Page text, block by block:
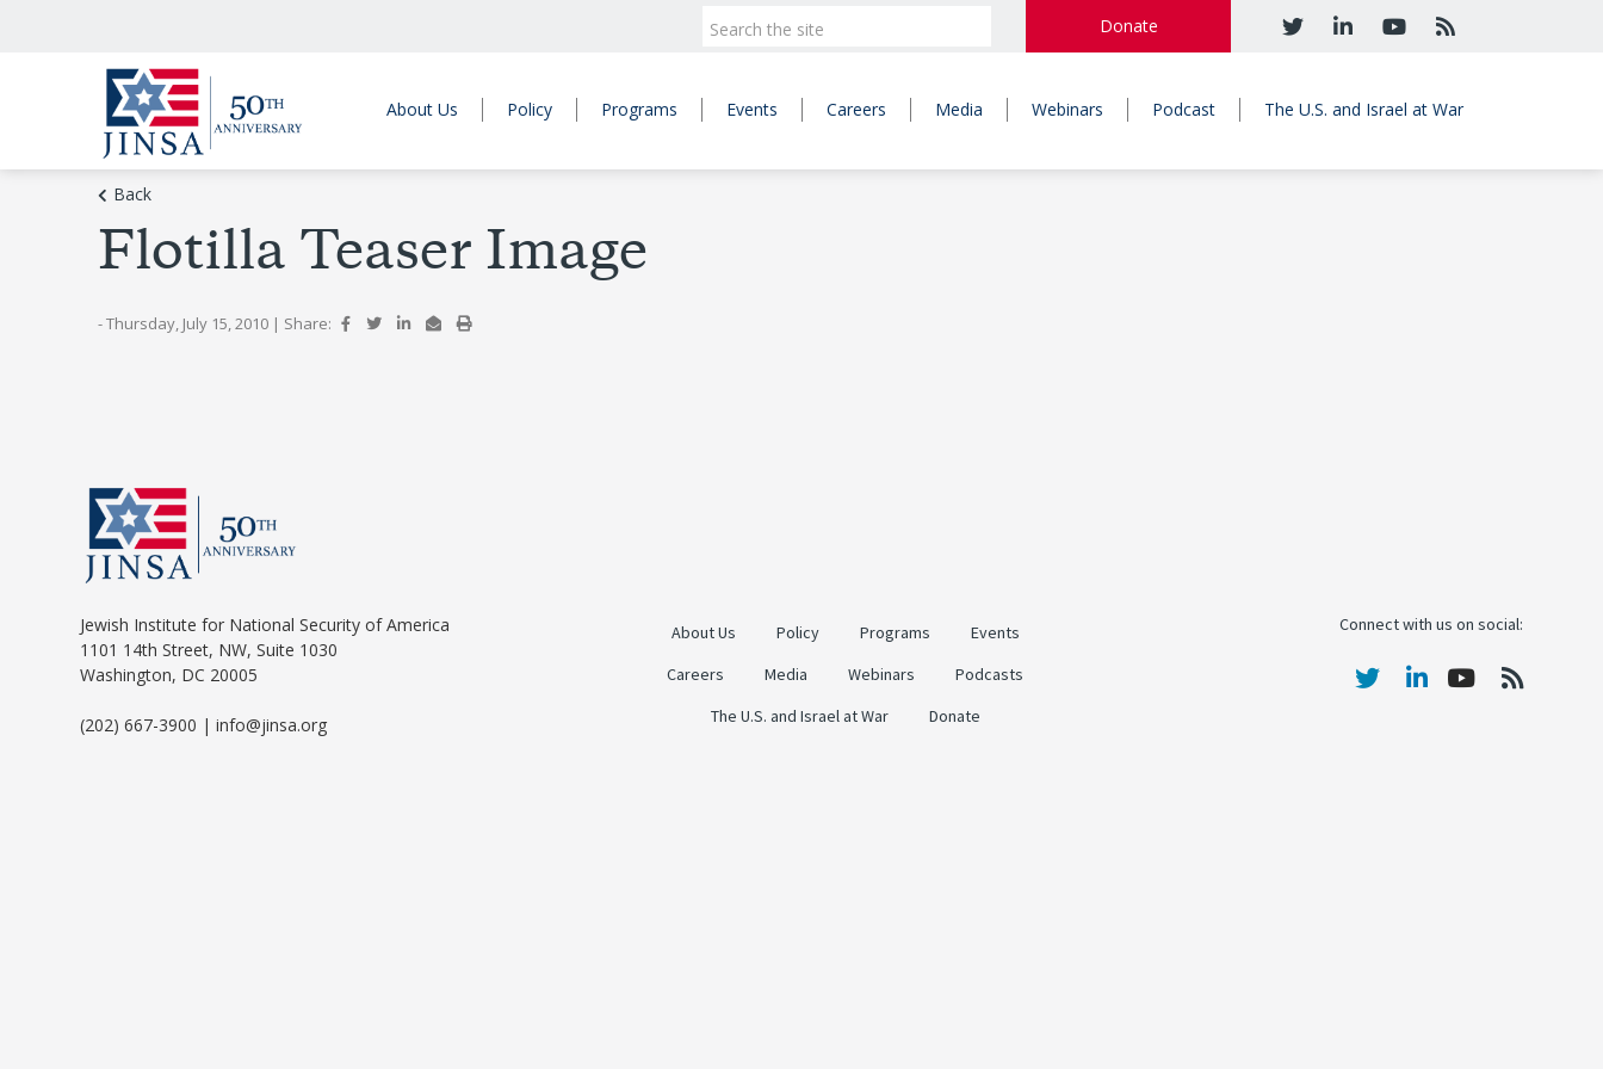
Donate
About Us Policy Programs Events Careers Media Webinars Podcast The U.S. and Israel at War
Back
Flotilla Teaser Image
- Thursday, July 15, 2010 | Share:
Jewish Institute for National Security of America
1101 14th Street, NW, Suite 1030
Washington, DC 20005
(202) 667-3900 | info@jinsa.org
About Us Policy Programs
Events
Careers
Media Webinars
Podcasts
The U.S. and Israel at War
Donate
Connect with us on social: